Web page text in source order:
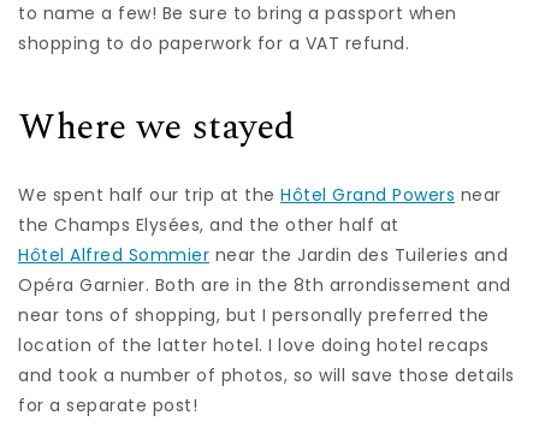
to name a few! Be sure to bring a passport when
shopping to do paperwork for a VAT refund.
Where we stayed
We spent half our trip at the Hôtel Grand Powers near
the Champs Elysées, and the other half at
Hôtel Alfred Sommier near the Jardin des Tuileries and
Opéra Garnier. Both are in the 8th arrondissement and
near tons of shopping, but I personally preferred the
location of the latter hotel. I love doing hotel recaps
and took a number of photos, so will save those details
for a separate post!